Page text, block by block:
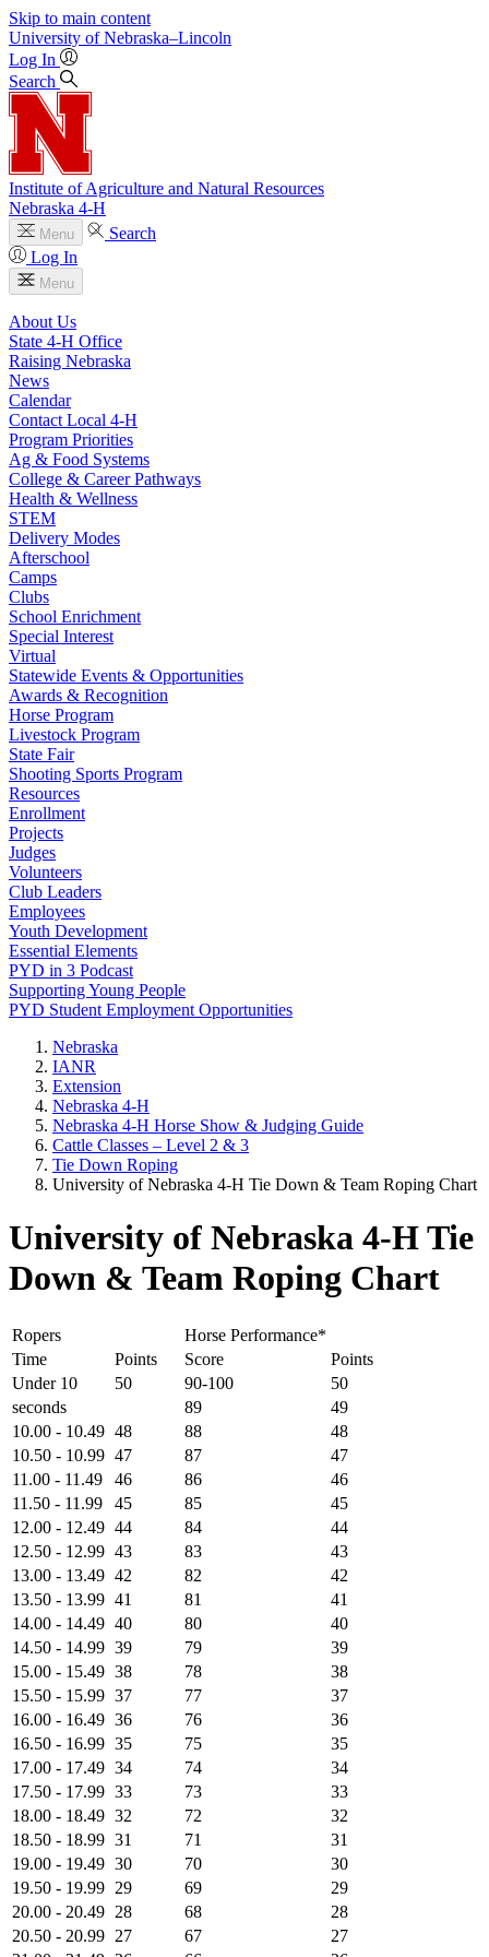
Skip to main content
University of Nebraska–Lincoln
Log In
Search
Institute of Agriculture and Natural Resources
Nebraska 4‑H
Menu
Search
Log In
Menu
About Us
State 4‑H Office
Raising Nebraska
News
Calendar
Contact Local 4‑H
Program Priorities
Ag & Food Systems
College & Career Pathways
Health & Wellness
STEM
Delivery Modes
Afterschool
Camps
Clubs
School Enrichment
Special Interest
Virtual
Statewide Events & Opportunities
Awards & Recognition
Horse Program
Livestock Program
State Fair
Shooting Sports Program
Resources
Enrollment
Projects
Judges
Volunteers
Club Leaders
Employees
Youth Development
Essential Elements
PYD in 3 Podcast
Supporting Young People
PYD Student Employment Opportunities
Nebraska
IANR
Extension
Nebraska 4‑H
Nebraska 4‑H Horse Show & Judging Guide
Cattle Classes – Level 2 & 3
Tie Down Roping
University of Nebraska 4‑H Tie Down & Team Roping Chart
University of Nebraska 4‑H Tie
Down & Team Roping Chart
Ropers
Horse Performance*
Time
Points Score
Points
Under 10
50 90-100
50
seconds
89
49
10.00 - 10.49 48 88
48
10.50 - 10.99 47 87
47
11.00 - 11.49
46 86
46
11.50 - 11.99
45 85
45
12.00 - 12.49 44 84
44
12.50 - 12.99 43 83
43
13.00 - 13.49 42 82
42
13.50 - 13.99 41 81
41
14.00 - 14.49 40 80
40
14.50 - 14.99 39 79
39
15.00 - 15.49 38 78
38
15.50 - 15.99 37 77
37
16.00 - 16.49 36 76
36
16.50 - 16.99 35 75
35
17.00 - 17.49 34 74
34
17.50 - 17.99 33 73
33
18.00 - 18.49 32 72
32
18.50 - 18.99 31 71
31
19.00 - 19.49 30 70
30
19.50 - 19.99 29 69
29
20.00 - 20.49 28 68
28
20.50 - 20.99 27 67
27